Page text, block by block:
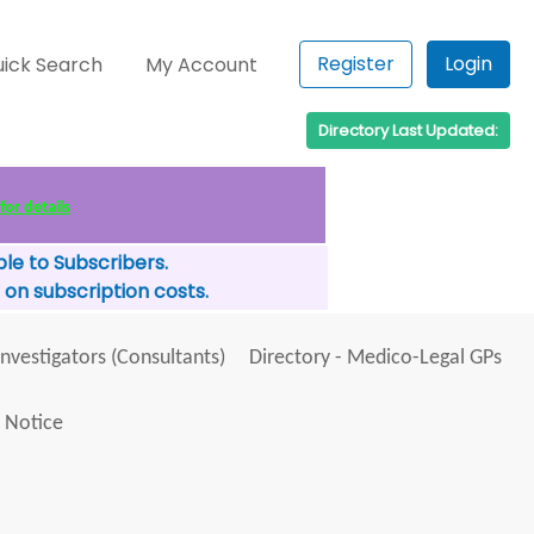
Search My Account Register Login
Directory Last Updated:
for details
to Subscribers.
subscription costs.
(Consultants)
Directory - Medico-Legal GPs
Notice